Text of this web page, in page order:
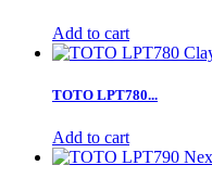
Add to cart
TOTO LPT780...
Add to cart